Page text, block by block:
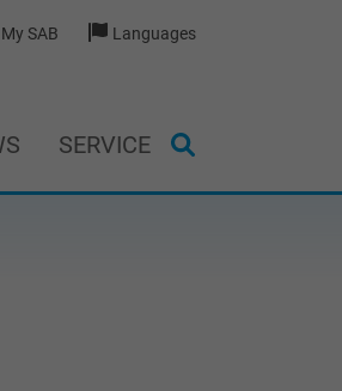
My SAB Languages
SERVICE